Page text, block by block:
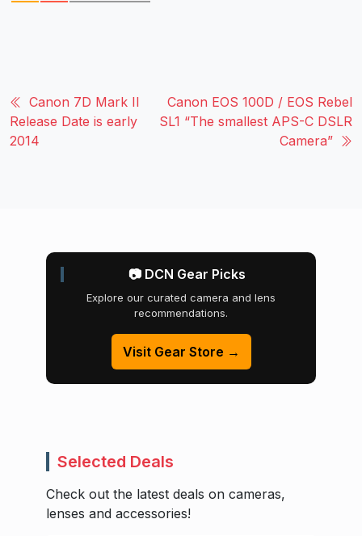
Canon 7D Mark II
Release Date is early
2014
Canon EOS 100D / EOS Rebel
SL1 “The smallest APS-C DSLR
Camera”
📷 DCN Gear Picks
Explore our curated camera and lens
recommendations.
Visit Gear Store →
Selected Deals
Check out the latest deals on cameras,
lenses and accessories!